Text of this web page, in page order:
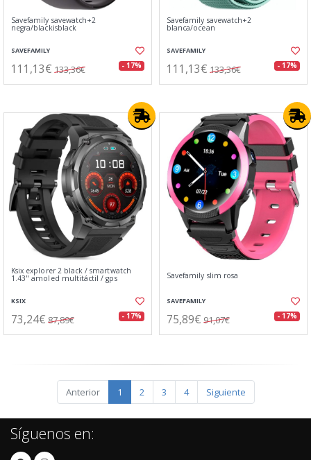
Savefamily savewatch+2
negra/blackisblack
SAVEFAMILY
111,13€ 133,36€ - 17%
Savefamily savewatch+2
blanca/ocean
SAVEFAMILY
111,13€ 133,36€ - 17%
Ksix explorer 2 black / smartwatch
1.43" amoled multitáctil / gps
KSIX
73,24€ 87,89€ - 17%
Savefamily slim rosa
SAVEFAMILY
75,89€ 91,07€ - 17%
Anterior 1 2 3 4 Siguiente
Síguenos en: